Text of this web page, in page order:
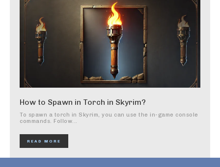
How to Spawn in Torch in Skyrim?
To spawn a torch in Skyrim, you can use the in-game console
commands. Follow...
READ MORE